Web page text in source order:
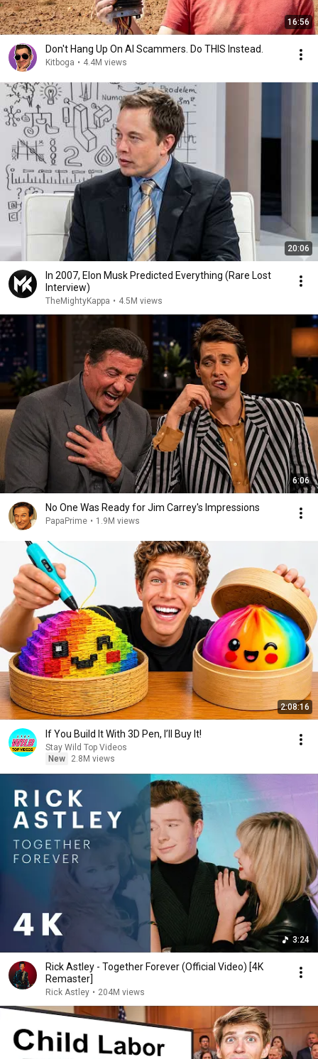
16:56
Don't Hang Up On AI Scammers. Do THIS Instead.
Kitboga • 4.4M views
20:06
In 2007, Elon Musk Predicted Everything (Rare Lost
Interview)
TheMightyKappa • 4.5M views
6:06
No One Was Ready for Jim Carrey's Impressions
PapaPrime • 1.9M views
2:08:16
If You Build It With 3D Pen, I’ll Buy It!
Stay Wild Top Videos
New
2.8M views
3:24
Rick Astley - Together Forever (Official Video) [4K
Remaster]
Rick Astley • 204M views